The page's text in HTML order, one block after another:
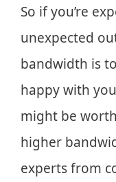
So if you’re
unexpected
bandwidth is
happy with
might be
higher
experts from